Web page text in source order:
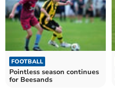
FOOTBALL
Pointless season continues
for Beesands